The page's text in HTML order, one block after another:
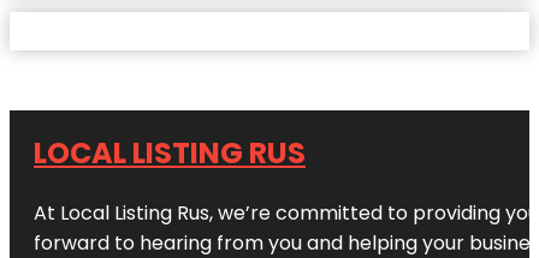
LOCAL LISTING RUS
At Local Listing Rus, we’re committed to providing
forward to hearing from you and helping your